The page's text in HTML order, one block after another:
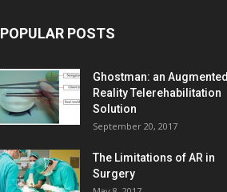
POPULAR POSTS
Ghostman: an Augmented
Reality Telerehabilitation
Solution
September 20, 2017
The Limitations of AR in
Surgery